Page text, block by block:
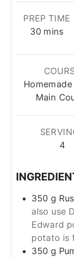
PREP TIME
30minutes
mins
Homemade
Main
4
350 g
also use
Edward
potato is
350 g